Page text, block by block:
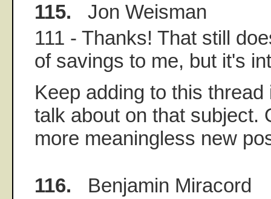
115. Jon Weisman
111 - Thanks! That still
of savings to me, but it's
Keep adding to this
talk about on that subject.
more meaningless new
116. Benjamin Miracord